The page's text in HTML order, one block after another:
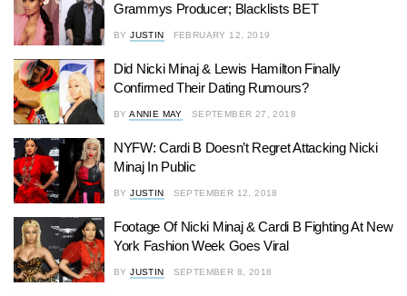
Grammys Producer; Blacklists BET
BY JUSTIN FEBRUARY 12, 2019
Did Nicki Minaj & Lewis Hamilton Finally
Confirmed Their Dating Rumours?
BY ANNIE MAY SEPTEMBER 27, 2018
NYFW: Cardi B Doesn’t Regret Attacking Nicki
Minaj In Public
BY JUSTIN SEPTEMBER 12, 2018
Footage Of Nicki Minaj & Cardi B Fighting At New
York Fashion Week Goes Viral
BY JUSTIN SEPTEMBER 8, 2018